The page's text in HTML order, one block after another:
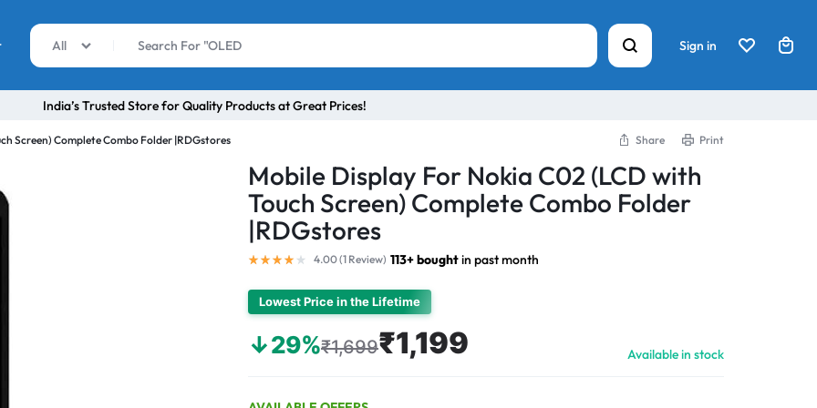
All Sign in
India’s Trusted Store for Quality Products at Great Prices!
Screen) Complete Combo Folder |RDGstores Share Print
Mobile Display For Nokia C02 (LCD with
Touch Screen) Complete Combo Folder
|RDGstores
4.00 (1 Review) 113+ boughtin past month
Lowest Price in the Lifetime
↓29%₹1,699₹1,199 Available in stock